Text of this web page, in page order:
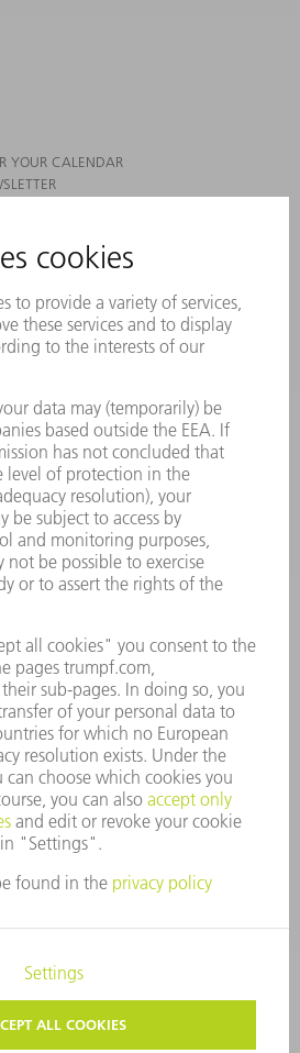
YOUR CALENDAR
PROTECTION
TERMS AND CONDITIONS
SETTINGS